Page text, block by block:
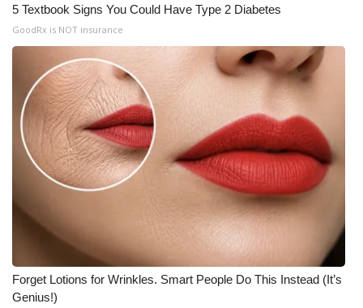
5 Textbook Signs You Could Have Type 2 Diabetes
GoodRx is NOT insurance
Forget Lotions for Wrinkles. Smart People Do This Instead (It’s
Genius!)